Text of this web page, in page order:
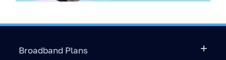
Broadband Plans